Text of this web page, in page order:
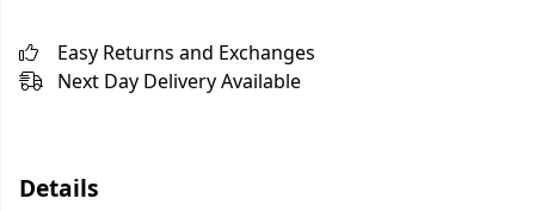
Easy Returns and Exchanges
Next Day Delivery Available
Details